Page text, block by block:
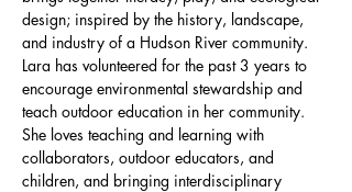
design; inspired by the history, landscape,
and industry of a Hudson River community.
Lara has volunteered for the past 3 years to
encourage environmental stewardship and
teach outdoor education in her community.
She loves teaching and learning with
collaborators, outdoor educators, and
children, and bringing interdisciplinary